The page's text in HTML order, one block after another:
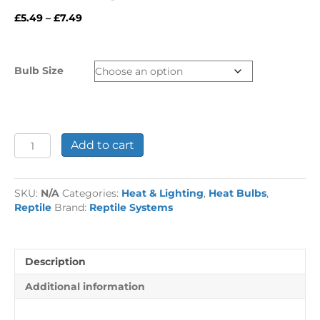
£5.49 – £7.49Price
through
£7.49
Bulb Size
Basking
Solar
ES
quantity
Add to cart
SKU: N/A Categories: Heat & Lighting, Heat Bulbs,
Reptile Brand: Reptile Systems
Description
Additional information